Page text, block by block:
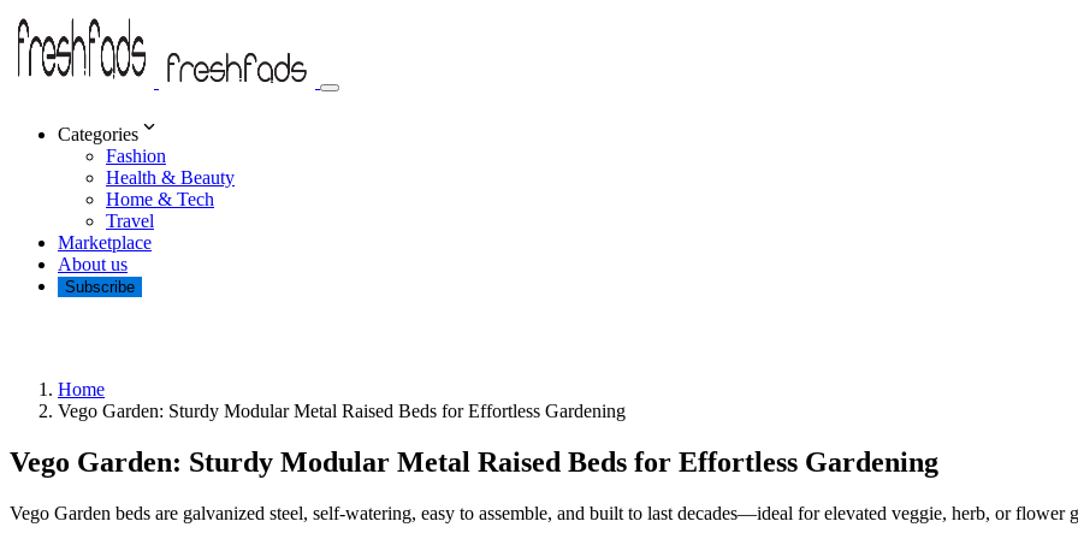
Categories
Fashion
Health & Beauty
Home & Tech
Travel
Marketplace
About us
Subscribe
Home
Vego Garden: Sturdy Modular Metal Raised Beds for Effortless Gardening
Vego Garden: Sturdy Modular Metal Raised Beds for Effortless Gardening
Vego Garden beds are galvanized steel, self-watering, easy to assemble, and built to last decades—ideal for elevated veggie, herb, or flower